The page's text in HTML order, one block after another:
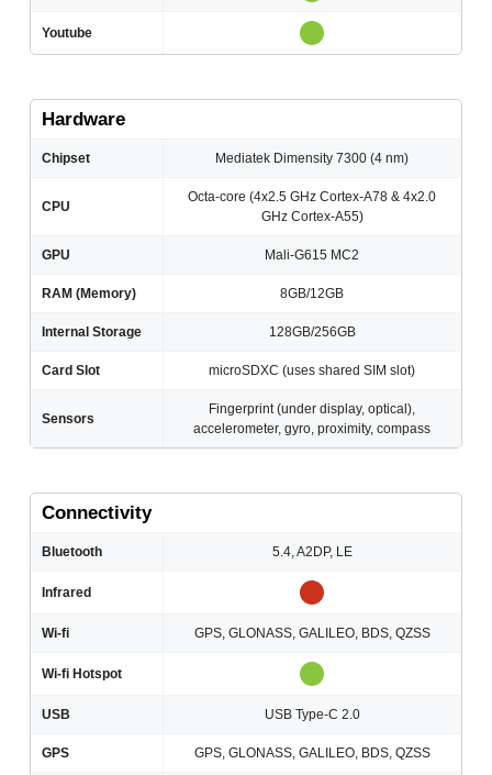
Youtube
Hardware
Chipset Mediatek Dimensity 7300 (4 nm)
CPU
Octa-core (4x2.5 GHz Cortex-A78 & 4x2.0
GHz Cortex-A55)
GPU Mali-G615 MC2
RAM (Memory) 8GB/12GB
Internal Storage 128GB/256GB
Card Slot microSDXC (uses shared SIM slot)
Sensors
Fingerprint (under display, optical),
accelerometer, gyro, proximity, compass
Connectivity
Bluetooth 5.4, A2DP, LE
Infrared
Wi-fi GPS, GLONASS, GALILEO, BDS, QZSS
Wi-fi Hotspot
USB USB Type-C 2.0
GPS GPS, GLONASS, GALILEO, BDS, QZSS